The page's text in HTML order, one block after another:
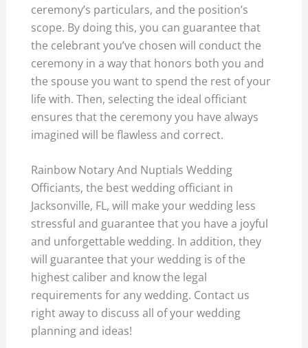
ceremony’s particulars, and the position’s
scope. By doing this, you can guarantee that
the celebrant you’ve chosen will conduct the
ceremony in a way that honors both you and
the spouse you want to spend the rest of your
life with. Then, selecting the ideal officiant
ensures that the ceremony you have always
imagined will be flawless and correct.
Rainbow Notary And Nuptials Wedding
Officiants, the best wedding officiant in
Jacksonville, FL, will make your wedding less
stressful and guarantee that you have a joyful
and unforgettable wedding. In addition, they
will guarantee that your wedding is of the
highest caliber and know the legal
requirements for any wedding. Contact us
right away to discuss all of your wedding
planning and ideas!